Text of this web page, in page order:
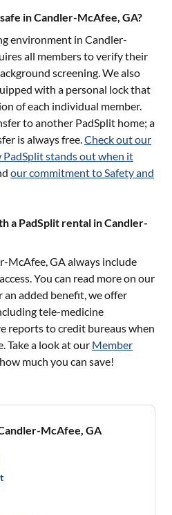
in Candler-McAfee, GA?
environment in Candler-
all members to verify their
screening. We also
with a personal lock that
of each individual member.
to another PadSplit home; a
is always free.Check out our
PadSplit stands out when it
our commitment to Safety and
a PadSplit rental in Candler-
McAfee, GAalways include
You can read more on our
an added benefit, we offer
tele-medicine
reports to credit bureaus when
Take a look at our Member
much you can save!
McAfee, GA